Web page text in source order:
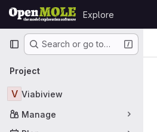
Skip to content
GitLab
Explore
Primary navigation
Search or go to…
Project
V Viabiview
Manage